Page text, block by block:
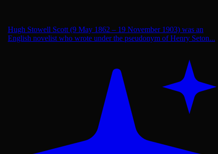
Hugh Stowell Scott (9 May 1862 – 19 November 1903) was an
English novelist who wrote under the pseudonym of Henry Seton...